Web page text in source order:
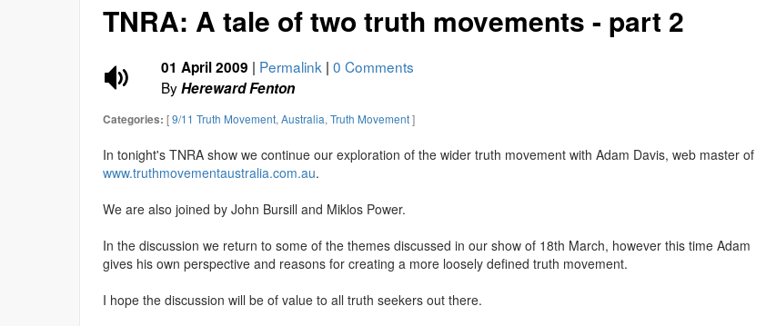
TNRA: A tale of two truth movements - part 2
01 April 2009 | Permalink | 0 Comments
ByHereward Fenton
Categories: [9/11 Truth Movement, Australia, Truth Movement]
In tonight's TNRA show we continue our exploration of the wider truth movement with Adam Davis, web master of
www.truthmovementaustralia.com.au.
We are also joined by John Bursill and Miklos Power.
In the discussion we return to some of the themes discussed in our show of 18th March, however this time Adam
gives his own perspective and reasons for creating a more loosely defined truth movement.
I hope the discussion will be of value to all truth seekers out there.